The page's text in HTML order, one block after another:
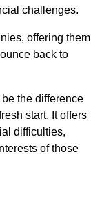
challenges.
offering them
back to
the difference
start. It offers
difficulties,
of those